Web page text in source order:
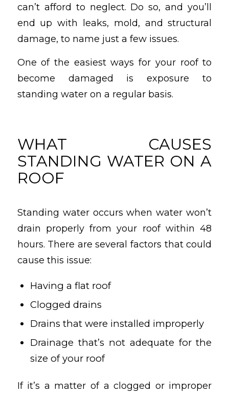
can’t afford to neglect. Do so, and you’ll
end up with leaks, mold, and structural
damage, to name just a few issues.
One of the easiest ways for your roof to
become damaged is exposure to
standing water on a regular basis.
WHAT CAUSES
STANDING WATER ON A
ROOF
Standing water occurs when water won’t
drain properly from your roof within 48
hours. There are several factors that could
cause this issue:
Having a flat roof
Clogged drains
Drains that were installed improperly
Drainage that’s not adequate for the
size of your roof
If it’s a matter of a clogged or improper